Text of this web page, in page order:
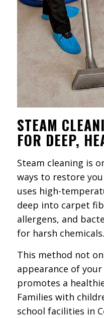
STEAM
FOR DEEP,
Steam cleaning is
ways to restore
uses high-
deep into carpet
allergens, and
for harsh chemicals.
This method not
appearance of
promotes a
Families with
school facilities in